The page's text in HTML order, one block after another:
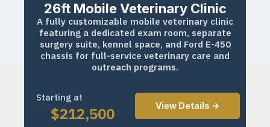
26ft Mobile Veterinary Clinic
A fully customizable mobile veterinary clinic
featuring a dedicated exam room, separate
surgery suite, kennel space, and Ford E-450
chassis for full-service veterinary care and
outreach programs.
Starting at
$212,500 View Details ->